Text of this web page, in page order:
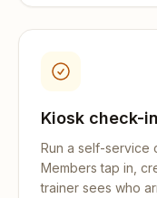
Kiosk check-in
Run a self-service
Members tap in,
trainer sees who